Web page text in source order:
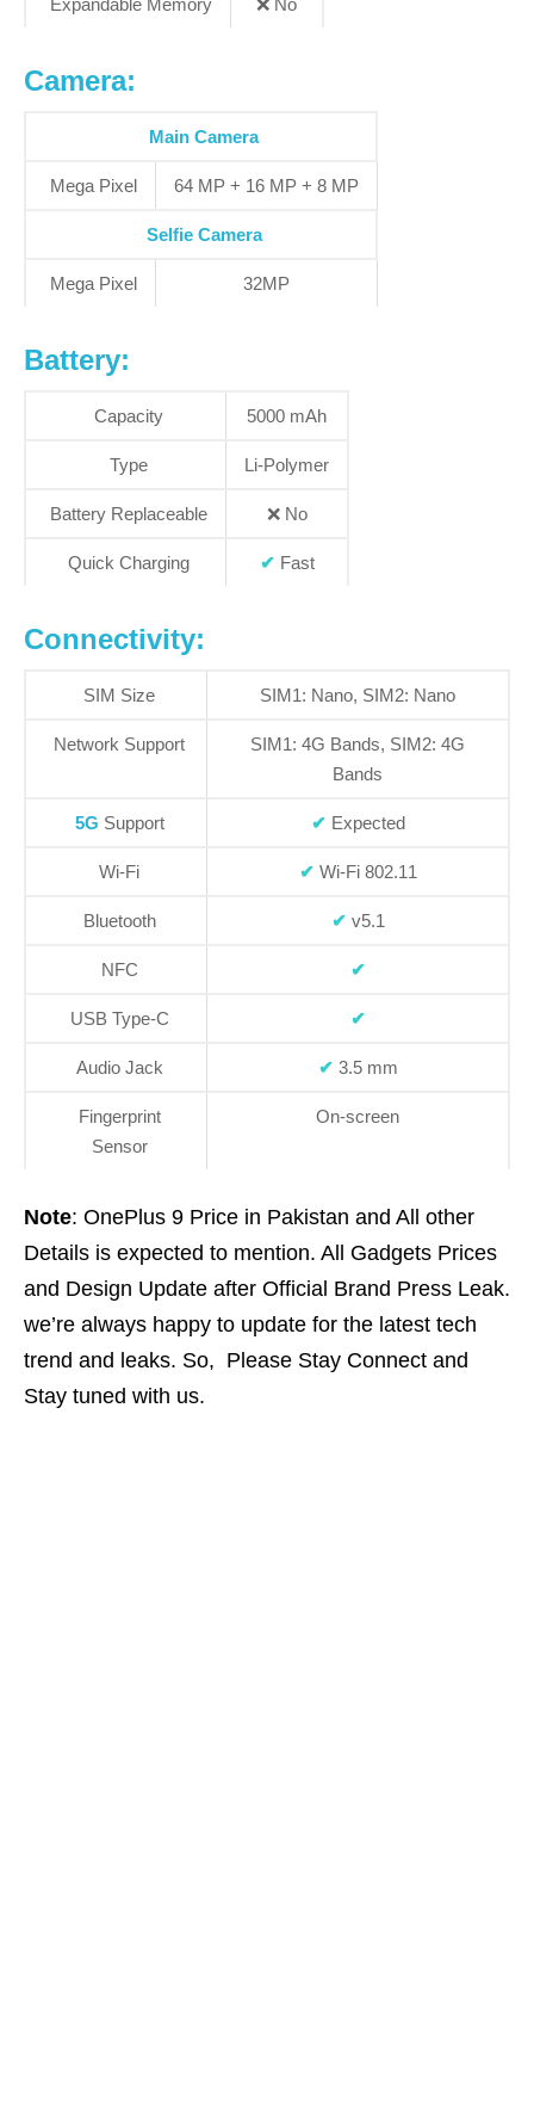
Expandable Memory ❌ No
Camera:
Main Camera
Mega Pixel 64 MP + 16 MP + 8 MP
Selfie Camera
Mega Pixel 32MP
Battery:
Capacity 5000 mAh
Type Li-Polymer
Battery Replaceable ❌ No
Quick Charging ✔ Fast
Connectivity:
SIM Size SIM1: Nano, SIM2: Nano
Network Support SIM1: 4G Bands, SIM2: 4G
Bands
5G Support ✔ Expected
Wi-Fi ✔ Wi-Fi 802.11
Bluetooth ✔ v5.1
NFC ✔
USB Type-C ✔
Audio Jack ✔ 3.5 mm
Fingerprint
Sensor
On-screen
Note: OnePlus 9 Price in Pakistan and All other
Details is expected to mention. All Gadgets Prices
and Design Update after Official Brand Press Leak.
we’re always happy to update for the latest tech
trend and leaks. So, Please Stay Connect and
Stay tuned with us.